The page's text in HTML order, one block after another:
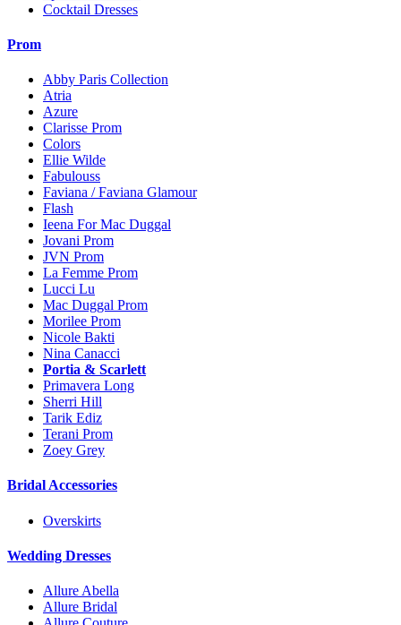
Cocktail Dresses
Prom
Abby Paris Collection
Atria
Azure
Clarisse Prom
Colors
Ellie Wilde
Fabulouss
Faviana / Faviana Glamour
Flash
Ieena For Mac Duggal
Jovani Prom
JVN Prom
La Femme Prom
Lucci Lu
Mac Duggal Prom
Morilee Prom
Nicole Bakti
Nina Canacci
Portia & Scarlett
Primavera Long
Sherri Hill
Tarik Ediz
Terani Prom
Zoey Grey
Bridal Accessories
Overskirts
Wedding Dresses
Allure Abella
Allure Bridal